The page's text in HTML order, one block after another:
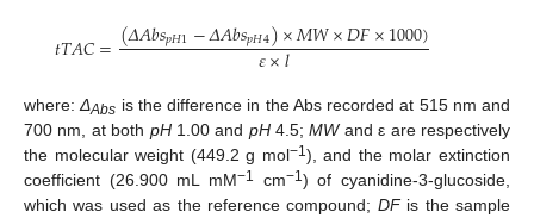
𝑡𝑇𝐴𝐶=(𝛥𝐴𝑏𝑠𝑝𝐻1−𝛥𝐴𝑏𝑠𝑝𝐻4)×𝑀𝑊×𝐷𝐹×1000)
𝜀×𝑙
where:ΔAbs is the difference in the Abs recorded at 515 nm and
700 nm, at both pH1.00 and pH4.5;MWand ε are respectively
the molecular weight (449.2 g mol−1), and the molar extinction
coefficient (26.900 mL mM−1 cm−1) of cyanidine-3-glucoside,
which was used as the reference compound; DFis the sample